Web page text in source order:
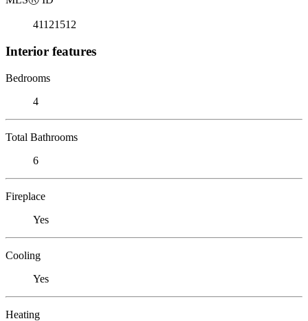
41121512
Interior features
Bedrooms
4
Total Bathrooms
6
Fireplace
Yes
Cooling
Yes
Heating